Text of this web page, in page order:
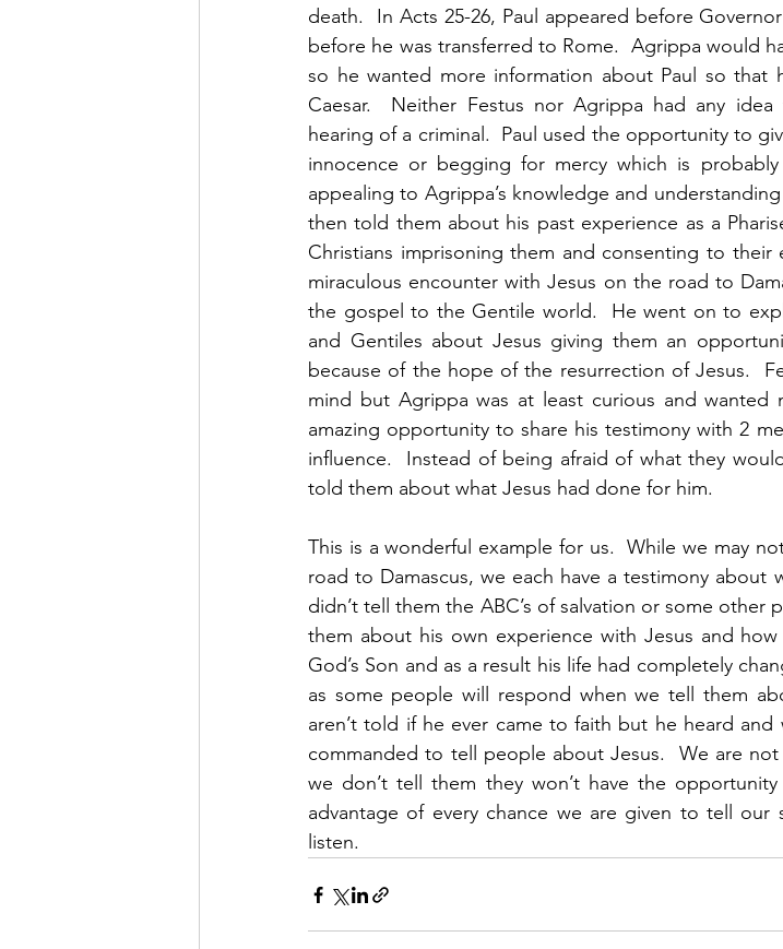
death.  In Acts 25-26, Paul appeared before
before he was transferred to Rome.  Agrippa would
so he wanted more information about Paul so that
Caesar.  Neither Festus nor Agrippa had any
hearing of a criminal.  Paul used the opportunity to
innocence or begging for mercy which is
appealing to Agrippa’s knowledge and
then told them about his past experience as a
Christians imprisoning them and consenting to their
miraculous encounter with Jesus on the road to
the gospel to the Gentile world.  He went on to
and Gentiles about Jesus giving them an
because of the hope of the resurrection of Jesus.
mind but Agrippa was at least curious and wanted
amazing opportunity to share his testimony with 2
influence.  Instead of being afraid of what they
told them about what Jesus had done for him.
This is a wonderful example for us.  While we may
road to Damascus, we each have a testimony about
didn’t tell them the ABC’s of salvation or some other
them about his own experience with Jesus and
God’s Son and as a result his life had completely
as some people will respond when we tell them
aren’t told if he ever came to faith but he heard and
commanded to tell people about Jesus.  We are
we don’t tell them they won’t have the
advantage of every chance we are given to tell our
listen.